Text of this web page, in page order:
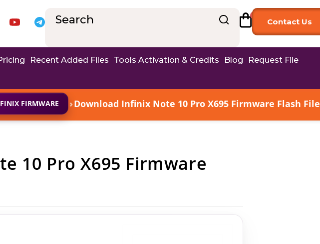
Contact Us
Recent Added Files Tools Activation & Credits Blog
Request File
FIRMWARE ›Download Infinix Note 10 Pro X695 Firmware Flash File
10 Pro X695 Firmware